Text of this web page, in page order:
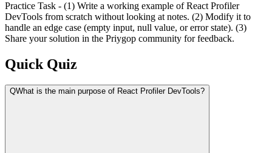
Practice Task - (1) Write a working example of React Profiler
DevTools from scratch without looking at notes. (2) Modify it to
handle an edge case (empty input, null value, or error state). (3)
Share your solution in the Priygop community for feedback.
Quick Quiz
Q What is the main purpose of React Profiler DevTools?